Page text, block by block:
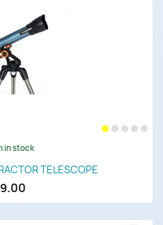
in stock
TELESCOPE